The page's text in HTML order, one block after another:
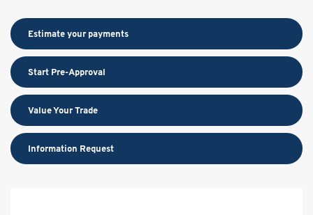
Estimate your payments
Start Pre-Approval
Value Your Trade
Information Request